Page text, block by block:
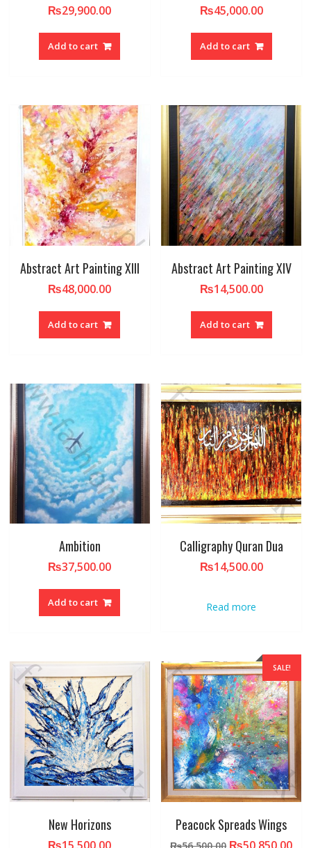
₨29,900.00
Add to cart
₨45,000.00
Add to cart
Abstract Art Painting XIII
₨48,000.00
Add to cart
Abstract Art Painting XIV
₨14,500.00
Add to cart
Ambition
₨37,500.00
Add to cart
Calligraphy Quran Dua
₨14,500.00
Read more
New Horizons
SALE!
Peacock Spreads Wings
₨56,500.00 Original